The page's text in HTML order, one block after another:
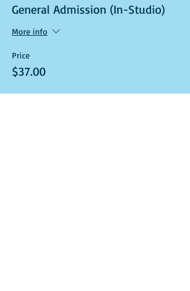
General Admission (In-Studio)
More info
Price
$37.00